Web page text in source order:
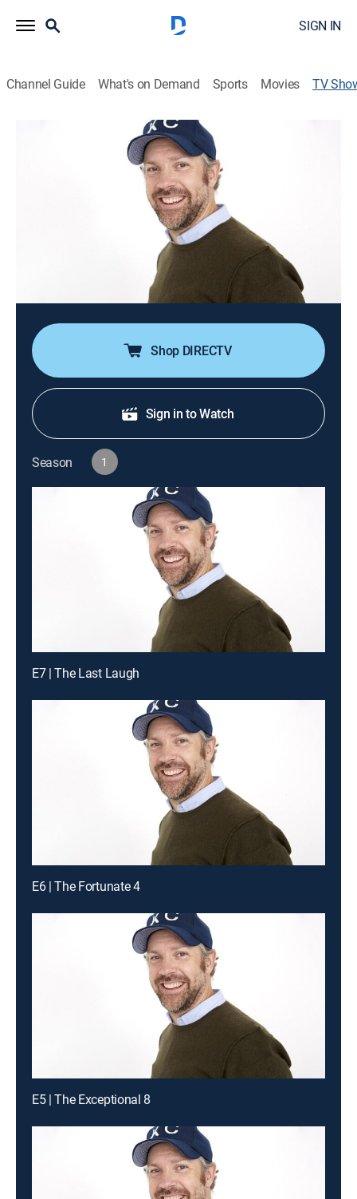
SIGN IN
Channel Guide What's on Demand Sports Movies TV
Tournament of Laughs
Reality, Game show, Entertainment
Comedians face off in a single-elimination bracket-
style tournament; every week the comics create,
produce, self-film, and star in their own videos -- from
stand-up sets to song parodies and everything in
Shop DIRECTV
Sign in to Watch
Season 1
E7 | The Last Laugh
E6 | The Fortunate 4
E5 | The Exceptional 8